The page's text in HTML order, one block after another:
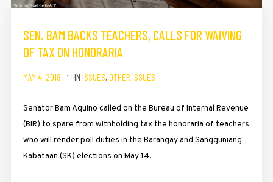
SEN. BAM BACKS TEACHERS, CALLS FOR WAIVING
OF TAX ON HONORARIA
MAY 4, 2018 IN ISSUES, OTHER ISSUES
Senator Bam Aquino called on the Bureau of Internal Revenue
(BIR) to spare from withholding tax the honoraria of teachers
who will render poll duties in the Barangay and Sangguniang
Kabataan (SK) elections on May 14.